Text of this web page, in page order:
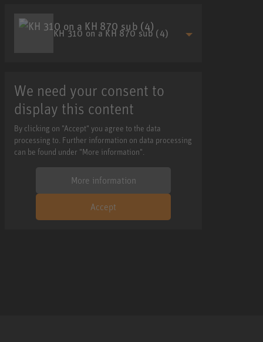
KH 310 on a KH 870 sub (4)
We need your consent to
display this content
By clicking on "Accept" you agree to the data
processing to. Further information on data processing
can be found under "More information".
More information
Accept